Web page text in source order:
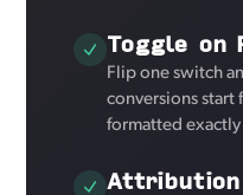
Toggle
Flip one switch
conversions
formatted